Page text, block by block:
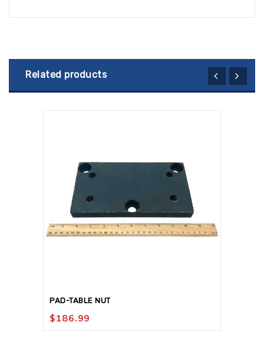
Related products
PAD-TABLE NUT
$186.99